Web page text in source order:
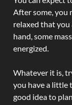
After some, you
relaxed that you
hand, some
energized.
Whatever it is,
you have a little
good idea to